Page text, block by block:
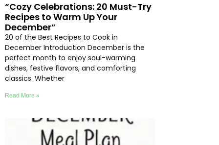
“Cozy Celebrations: 20 Must-Try
Recipes to Warm Up Your
December”
20 of the Best Recipes to Cook in
December Introduction December is the
perfect month to enjoy soul-warming
dishes, festive flavors, and comforting
classics. Whether
Read More »